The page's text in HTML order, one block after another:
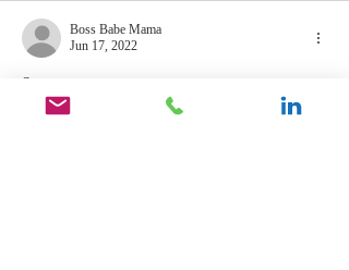
Boss Babe Mama
Jun 17, 2022
So true
Like